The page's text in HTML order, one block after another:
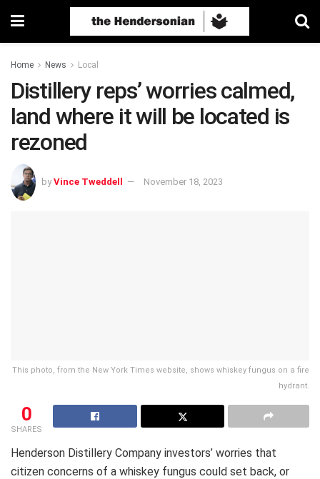
Home News Local
Distillery reps’ worries calmed,
land where it will be located is
rezoned
by Vince Tweddell November 18, 2023
This photo, from the New York Times website, shows whiskey fungus on a fire
hydrant.
0
SHARES
Henderson Distillery Company investors’ worries that
citizen concerns of a whiskey fungus could set back, or